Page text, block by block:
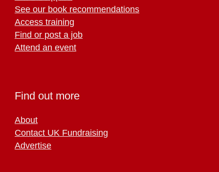
See our book recommendations
Access training
Find or post a job
Attend an event
Find out more
About
Contact UK Fundraising
Advertise